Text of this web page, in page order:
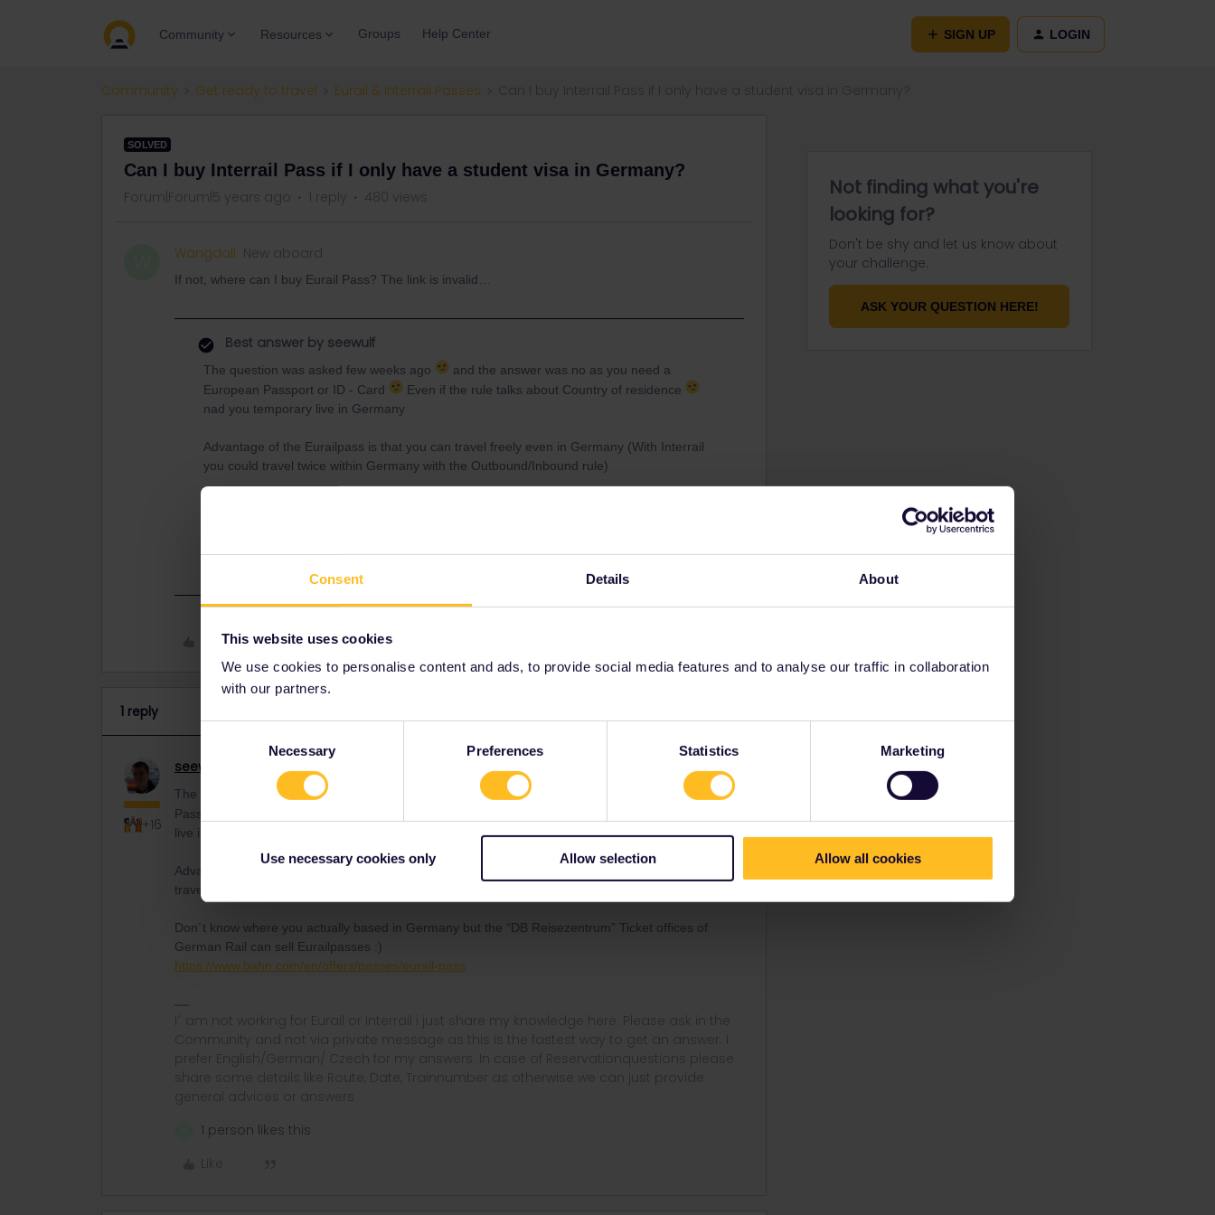
Consent Details About
This website uses cookies
We use cookies to personalise content and ads, to provide social media features and to analyse our traffic in collaboration
with our partners.
Necessary Preferences Statistics Marketing
Use necessary cookies only Allow selection Allow all cookies
Community Resources Groups Help Center SIGN UP LOGIN
Community Get ready to travel Eurail & Interrail Passes
SOLVED
Can I buy Interrail Pass if I only have a student visa in Germany?
Forum|Forum|5 years ago 1 reply 480 views
Wangdali New aboard
If not, where can I buy Eurail Pass? The link is invalid…
Best answer by seewulf
The question was asked few weeks ago
and the answer was no as you need a
European Passport or ID - Card
Even if the rule talks about Country of residence
nad you temporary live in Germany
Advantage of the Eurailpass is that you can travel freely even in Germany (With Interrail
you could travel twice within Germany with the Outbound/Inbound rule)
Like
1 reply
+16
seewulf Railmaster Forum|Forum|5 years ago
The question was asked few weeks ago
and the answer was no as you need a European
Passport or ID - Card
live in Germany
Advantage of the Eurailpass is that you can travel freely even in Germany (With Interrail you could
travel twice within Germany with the Outbound/Inbound rule)
Don´t know where you actually based in Germany but the “DB Reisezentrum” Ticket offices of
German Rail can sell Eurailpasses :)
https://www.bahn.com/en/offers/passes/eurail-pass
I´ am not working for Eurail or Interrail i just share my knowledge here. Please ask in the
Community and not via private message as this is the fastest way to get an answer. I
prefer English/German/ Czech for my answers. In case of Reservationquestions please
share some details like Route, Date, Trainnumber as otherwise we can just provide
general advices or answers
1 person likes this
Like
Not finding what you're
looking for?
Don't be shy and let us know about
your challenge.
ASK YOUR QUESTION HERE!